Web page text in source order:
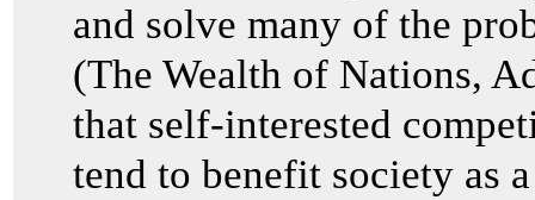
and solve many of the
(The Wealth of Nations,
that self-interested
tend to benefit society as